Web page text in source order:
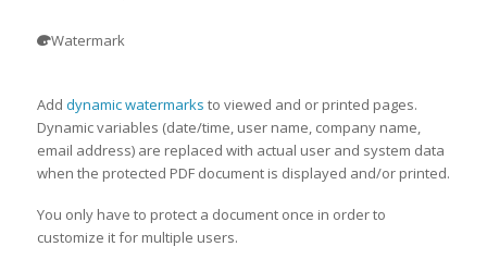
Watermark
Add dynamic watermarks to viewed and or printed pages.
Dynamic variables (date/time, user name, company name,
email address) are replaced with actual user and system data
when the protected PDF document is displayed and/or printed.
You only have to protect a document once in order to
customize it for multiple users.